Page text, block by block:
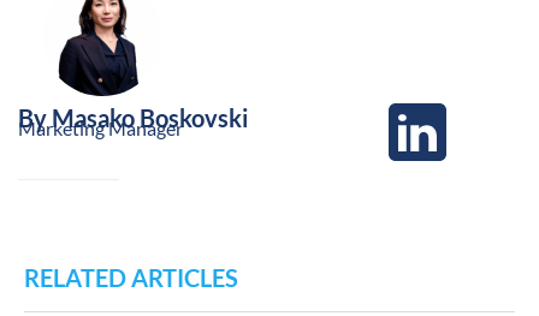
By Masako Boskovski
Marketing Manager
RELATED ARTICLES